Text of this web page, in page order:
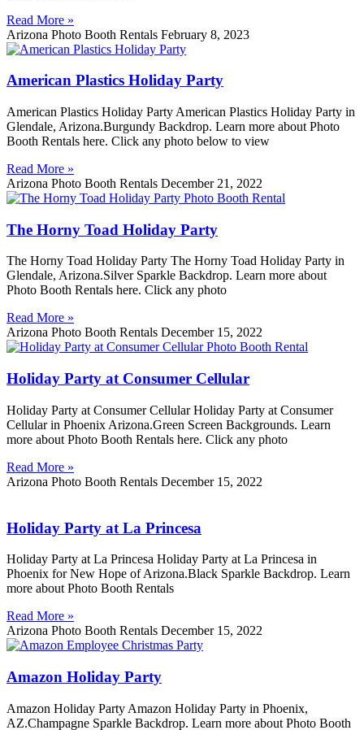
Read More »
Arizona Photo Booth Rentals February 8, 2023
American Plastics Holiday Party
American Plastics Holiday Party American Plastics Holiday Party in
Glendale, Arizona.Burgundy Backdrop. Learn more about Photo
Booth Rentals here. Click any photo below to view
Read More »
Arizona Photo Booth Rentals December 21, 2022
The Horny Toad Holiday Party
The Horny Toad Holiday Party The Horny Toad Holiday Party in
Glendale, Arizona.Silver Sparkle Backdrop. Learn more about
Photo Booth Rentals here. Click any photo
Read More »
Arizona Photo Booth Rentals December 15, 2022
Holiday Party at Consumer Cellular
Holiday Party at Consumer Cellular Holiday Party at Consumer
Cellular in Phoenix Arizona.Green Screen Backgrounds. Learn
more about Photo Booth Rentals here. Click any photo
Read More »
Arizona Photo Booth Rentals December 15, 2022
Holiday Party at La Princesa
Holiday Party at La Princesa Holiday Party at La Princesa in
Phoenix for New Hope of Arizona.Black Sparkle Backdrop. Learn
more about Photo Booth Rentals
Read More »
Arizona Photo Booth Rentals December 15, 2022
Amazon Holiday Party
Amazon Holiday Party Amazon Holiday Party in Phoenix,
AZ.Champagne Sparkle Backdrop. Learn more about Photo Booth